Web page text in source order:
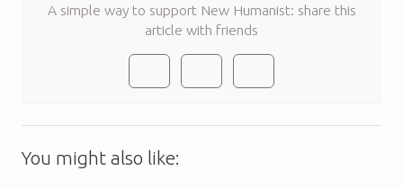
A simple way to support New Humanist: share this
article with friends
You might also like: